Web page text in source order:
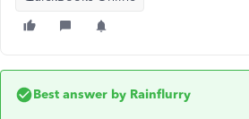
Best answer by Rainflurry